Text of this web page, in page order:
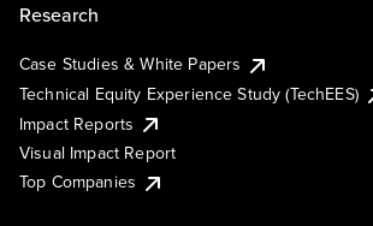
Research
Case Studies & White Papers
Technical Equity Experience Study (TechEES)
Impact Reports
Visual Impact Report
Top Companies